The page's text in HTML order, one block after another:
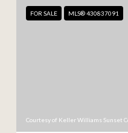
FOR SALE MLS® 430837091
Courtesy of Keller Williams Sunset